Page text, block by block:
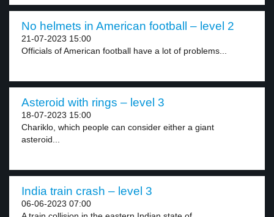
No helmets in American football – level 2
21-07-2023 15:00
Officials of American football have a lot of problems...
Asteroid with rings – level 3
18-07-2023 15:00
Chariklo, which people can consider either a giant
asteroid...
India train crash – level 3
06-06-2023 07:00